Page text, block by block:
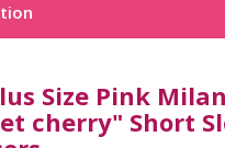
Size Pink
cherry" Short